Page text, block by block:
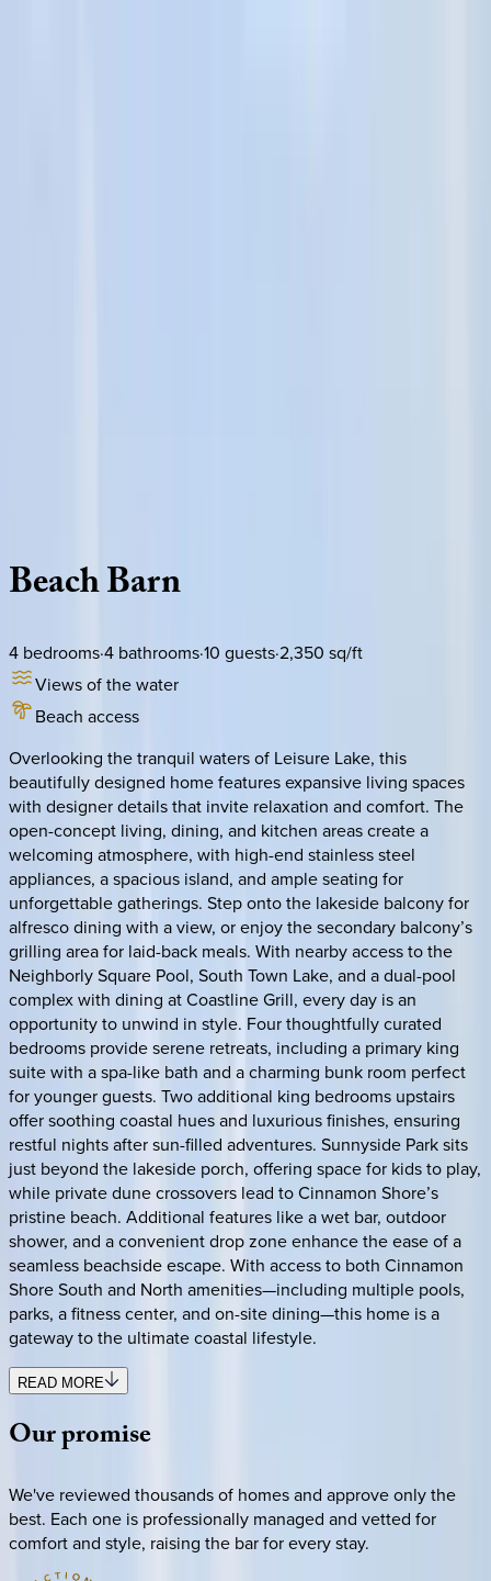
BeachBarn
4 bedrooms·4 bathrooms·10 guests·2,350 sq/ft
Views of the water
Beach access
Overlooking the tranquil waters of Leisure Lake, this
beautifully designed home features expansive living spaces
with designer details that invite relaxation and comfort. The
open-concept living, dining, and kitchen areas create a
welcoming atmosphere, with high-end stainless steel
appliances, a spacious island, and ample seating for
unforgettable gatherings. Step onto the lakeside balcony for
alfresco dining with a view, or enjoy the secondary balcony’s
grilling area for laid-back meals. With nearby access to the
Neighborly Square Pool, South Town Lake, and a dual-pool
complex with dining at Coastline Grill, every day is an
opportunity to unwind in style. Four thoughtfully curated
bedrooms provide serene retreats, including a primary king
suite with a spa-like bath and a charming bunk room perfect
for younger guests. Two additional king bedrooms upstairs
offer soothing coastal hues and luxurious finishes, ensuring
restful nights after sun-filled adventures. Sunnyside Park sits
just beyond the lakeside porch, offering space for kids to play,
while private dune crossovers lead to Cinnamon Shore’s
pristine beach. Additional features like a wet bar, outdoor
shower, and a convenient drop zone enhance the ease of a
seamless beachside escape. With access to both Cinnamon
Shore South and North amenities—including multiple pools,
parks, a fitness center, and on-site dining—this home is a
gateway to the ultimate coastal lifestyle.
READ MORE
Ourpromise
We've reviewed thousands of homes and approve only the
best. Each one is professionally managed and vetted for
comfort and style, raising the bar for every stay.